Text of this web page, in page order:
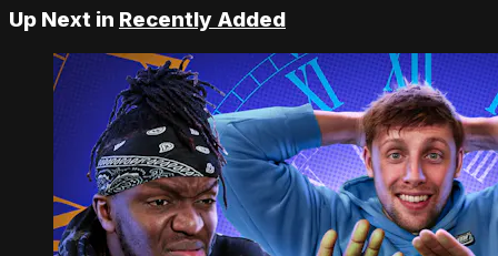
Up Next in Recently Added